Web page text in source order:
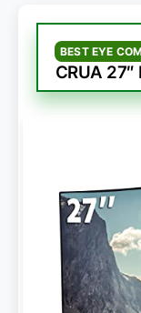
BEST EYE
CRUA